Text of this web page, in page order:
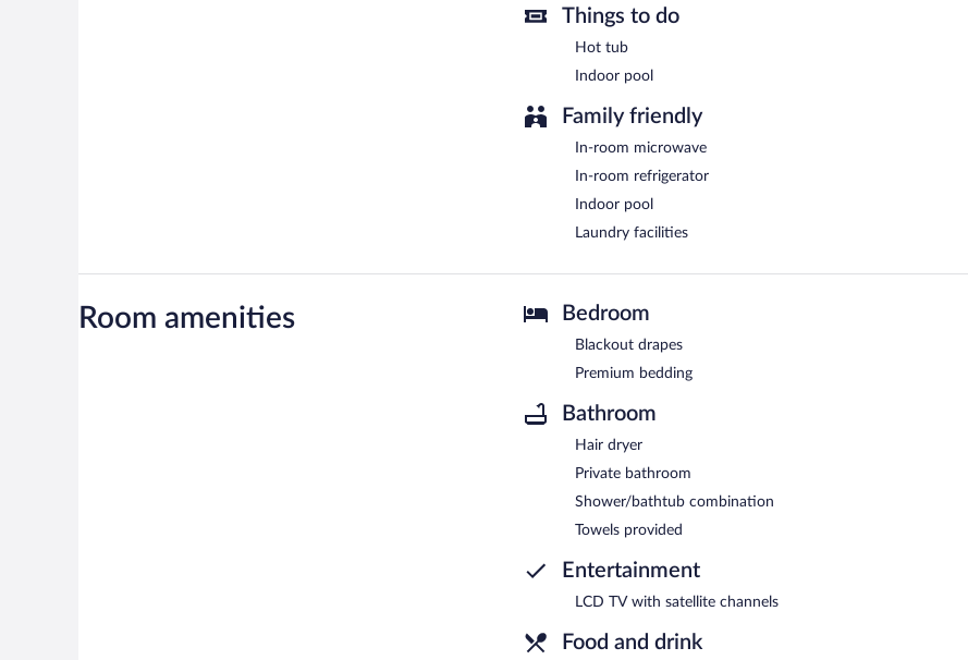
Things to do
Hot tub
Indoor pool
Family friendly
In-room microwave
In-room refrigerator
Indoor pool
Laundry facilities
Room amenities Bedroom
Blackout drapes
Premium bedding
Bathroom
Hair dryer
Private bathroom
Shower/bathtub combination
Towels provided
Entertainment
LCD TV with satellite channels
Food and drink